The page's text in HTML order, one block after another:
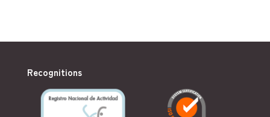
Recognitions